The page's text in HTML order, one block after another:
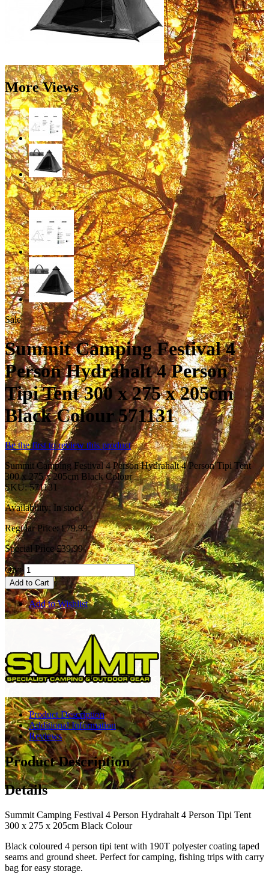
More Views
Sale
Summit Camping Festival 4
Person Hydrahalt 4 Person
Tipi Tent 300 x 275 x 205cm
Black Colour 571131
Be the first to review this product
Summit Camping Festival 4 Person Hydrahalt 4 Person Tipi Tent
300 x 275 x 205cm Black Colour
SKU:571131
Availability: In stock
Regular Price: £79.99
Special Price £39.99
Qty:
Add to Cart
Add to Wishlist
Product Description
Additional Information
Reviews
Product Description
Details
Summit Camping Festival 4 Person Hydrahalt 4 Person Tipi Tent
300 x 275 x 205cm Black Colour
Black coloured 4 person tipi tent with 190T polyester coating taped
seams and ground sheet. Perfect for camping, fishing trips with carry
bag for easy storage.